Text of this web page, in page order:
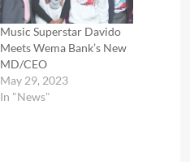
Music Superstar Davido
Meets Wema Bank’s New
MD/CEO
May 29, 2023
In "News"